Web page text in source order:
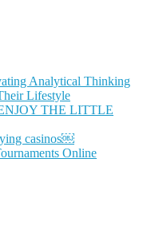
Analytical Thinking
Lifestyle
THE LITTLE
casinos￼
Online